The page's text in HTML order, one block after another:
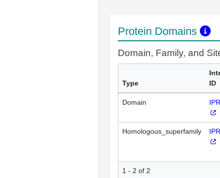
Protein Domains
Domain, Family, and
Type
ID
Domain
Homologous_superfamily
1 - 2 of 2